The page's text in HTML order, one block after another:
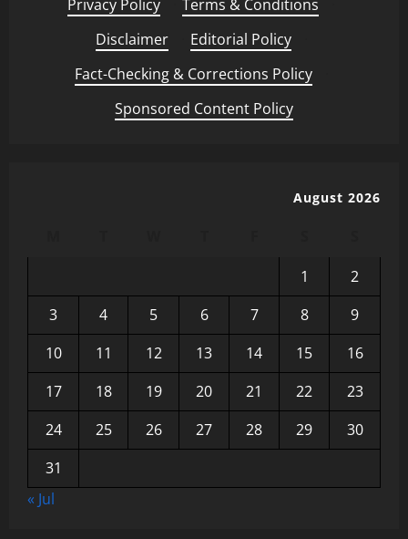
Privacy Policy
Terms & Conditions
Disclaimer
Editorial Policy
Fact-Checking & Corrections Policy
Sponsored Content Policy
August 2026
1
2
3
4 5 6 7 8
9
10
11 12 13 14 15
16
17
18 19 20 21 22
23
24
25 26 27 28 29
30
31
« Jul